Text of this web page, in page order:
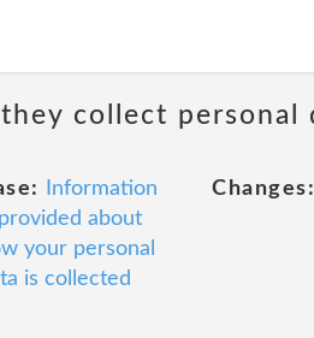
collect personal
Information
about
your personal
is collected
Changes: